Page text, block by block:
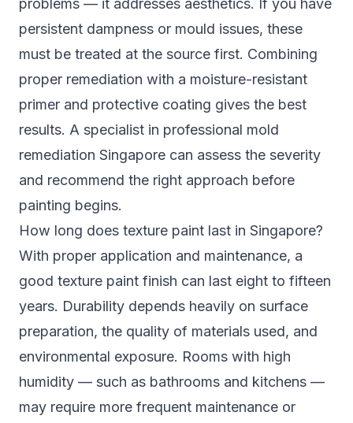
problems — it addresses aesthetics. If you have
persistent dampness or mould issues, these
must be treated at the source first. Combining
proper remediation with a moisture-resistant
primer and protective coating gives the best
results. A specialist in professional mold
remediation Singapore can assess the severity
and recommend the right approach before
painting begins.
How long does texture paint last in Singapore?
With proper application and maintenance, a
good texture paint finish can last eight to fifteen
years. Durability depends heavily on surface
preparation, the quality of materials used, and
environmental exposure. Rooms with high
humidity — such as bathrooms and kitchens —
may require more frequent maintenance or